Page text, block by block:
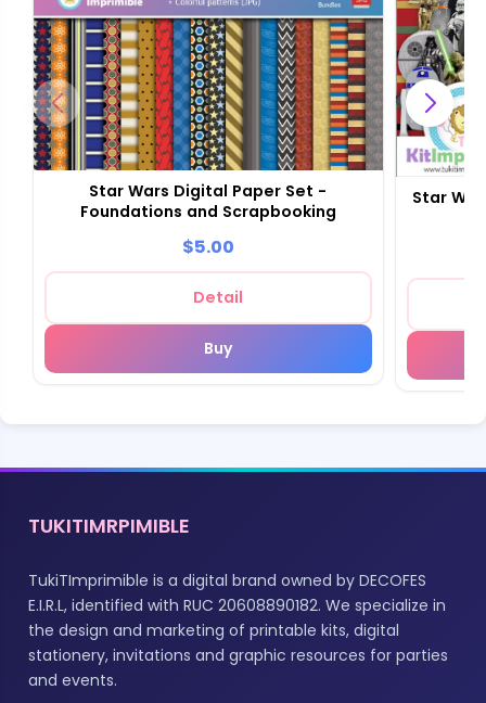
Star Wars Digital Paper Set -
Foundations and Scrapbooking
$5.00
Detail
Buy
Star
TUKITIMRPIMIBLE
TukiTImprimible is a digital brand owned by DECOFES
E.I.R.L, identified with RUC 20608890182. We specialize in
the design and marketing of printable kits, digital
stationery, invitations and graphic resources for parties
and events.